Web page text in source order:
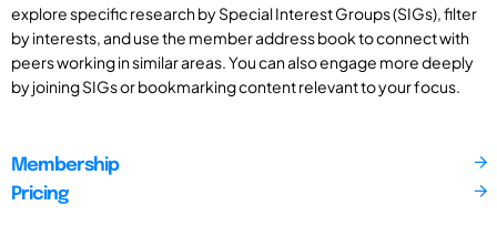
explore specific research by Special Interest Groups (SIGs), filter
by interests, and use the member address book to connect with
peers working in similar areas. You can also engage more deeply
by joining SIGs or bookmarking content relevant to your focus.
Membership
Pricing